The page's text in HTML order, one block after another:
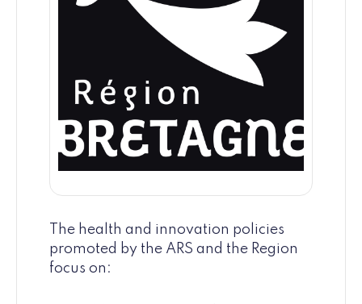
The health and innovation policies
promoted by the ARS and the Region
focus on: